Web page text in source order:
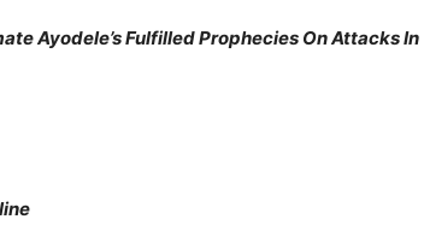
Ayodele’s Fulfilled Prophecies On Attacks In